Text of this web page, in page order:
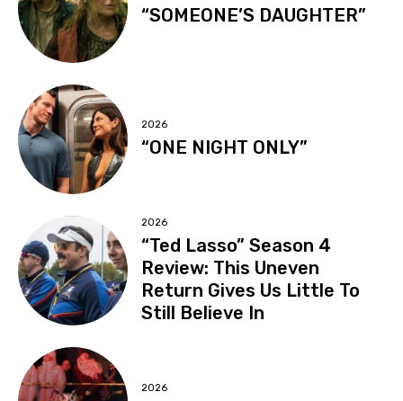
“SOMEONE’S DAUGHTER”
2026
“ONE NIGHT ONLY”
2026
“Ted Lasso” Season 4
Review: This Uneven
Return Gives Us Little To
Still Believe In
2026